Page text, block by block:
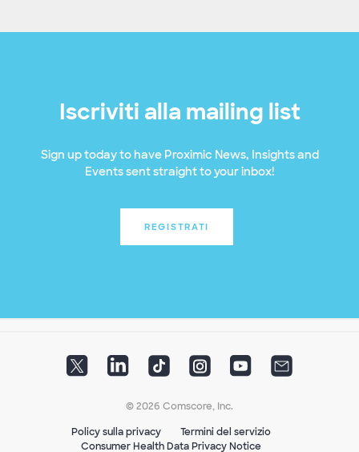
Iscriviti alla mailing list
Sign up today to have Proximic News, Insights and
Events sent straight to your inbox!
REGISTRATI
© 2026 Comscore, Inc.
Policy sulla privacy
Termini del servizio
Consumer Health Data Privacy Notice